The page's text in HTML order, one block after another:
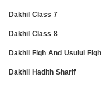
Dakhil Class 7
Dakhil Class 8
Dakhil Fiqh And Usulul Fiqh
Dakhil Hadith Sharif